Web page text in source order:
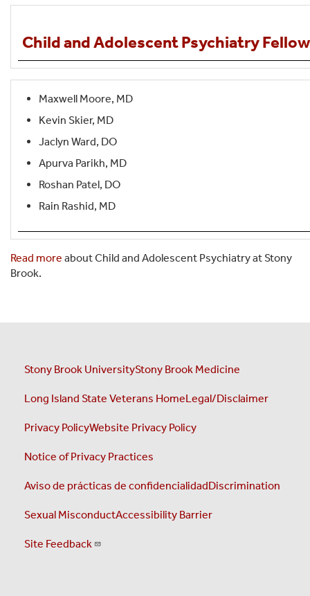
Child and Adolescent Psychiatry
Maxwell Moore, MD
Kevin Skier, MD
Jaclyn Ward, DO
Apurva Parikh, MD
Roshan Patel, DO
Rain Rashid, MD
Read more about Child and Adolescent Psychiatry at Stony
Brook.
Stony Brook UniversityStony Brook Medicine
Long Island State Veterans HomeLegal/Disclaimer
Privacy PolicyWebsite Privacy Policy
Notice of Privacy Practices
Aviso de prácticas de confidencialidadDiscrimination
Sexual MisconductAccessibility Barrier
Site Feedback